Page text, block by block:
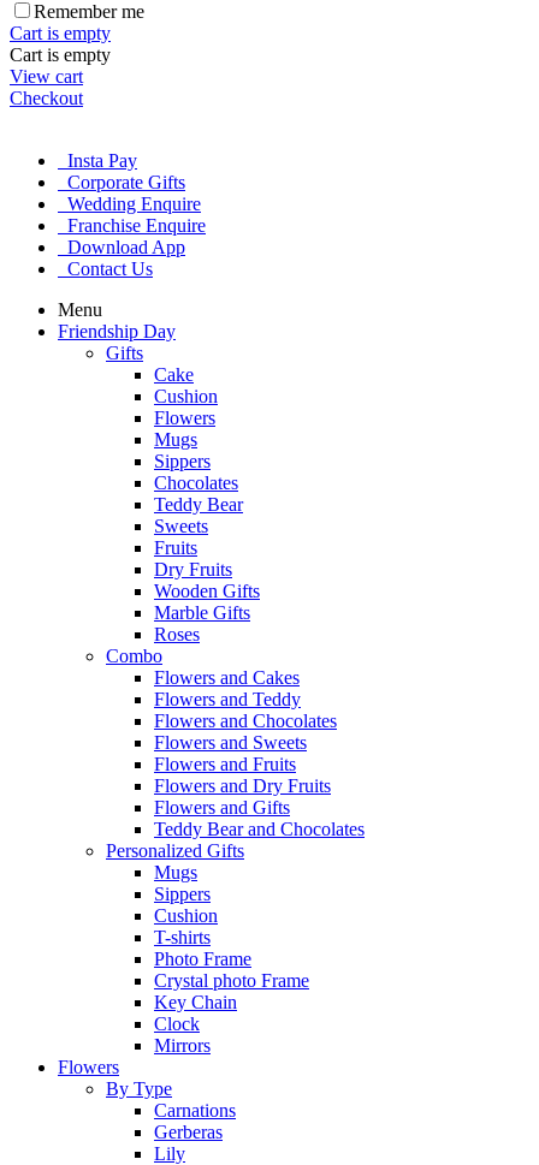
Remember me
Cart is empty
Cart is empty
View cart
Checkout
Insta Pay
Corporate Gifts
Wedding Enquire
Franchise Enquire
Download App
Contact Us
Menu
Friendship Day
Gifts
Cake
Cushion
Flowers
Mugs
Sippers
Chocolates
Teddy Bear
Sweets
Fruits
Dry Fruits
Wooden Gifts
Marble Gifts
Roses
Combo
Flowers and Cakes
Flowers and Teddy
Flowers and Chocolates
Flowers and Sweets
Flowers and Fruits
Flowers and Dry Fruits
Flowers and Gifts
Teddy Bear and Chocolates
Personalized Gifts
Mugs
Sippers
Cushion
T-shirts
Photo Frame
Crystal photo Frame
Key Chain
Clock
Mirrors
Flowers
By Type
Carnations
Gerberas
Lily